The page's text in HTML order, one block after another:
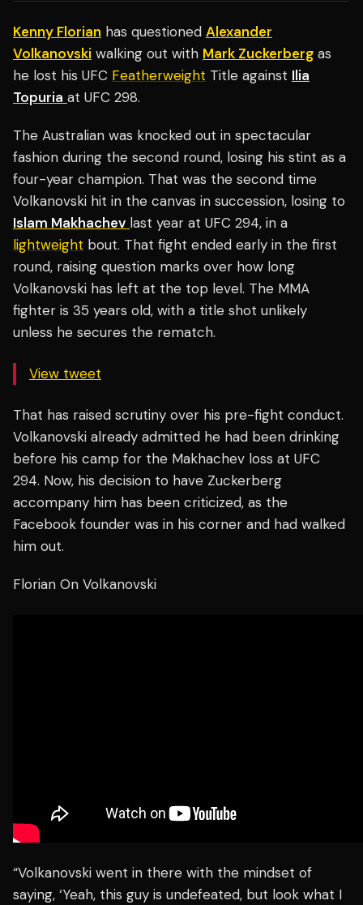
Kenny Florian has questioned Alexander
Volkanovski walking out with Mark Zuckerberg as
he lost his UFC Featherweight Title against Ilia
Topuria at UFC 298.
The Australian was knocked out in spectacular
fashion during the second round, losing his stint as a
four-year champion. That was the second time
Volkanovski hit in the canvas in succession, losing to
Islam Makhachev last year at UFC 294, in a
lightweight bout. That fight ended early in the first
round, raising question marks over how long
Volkanovski has left at the top level. The MMA
fighter is 35 years old, with a title shot unlikely
unless he secures the rematch.
View tweet
That has raised scrutiny over his pre-fight conduct.
Volkanovski already admitted he had been drinking
before his camp for the Makhachev loss at UFC
294. Now, his decision to have Zuckerberg
accompany him has been criticized, as the
Facebook founder was in his corner and had walked
him out.
Florian On Volkanovski
“Volkanovski went in there with the mindset of
saying, ‘Yeah, this guy is undefeated, but look what I